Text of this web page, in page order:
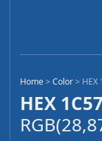
Home>Color> HEX
HEX